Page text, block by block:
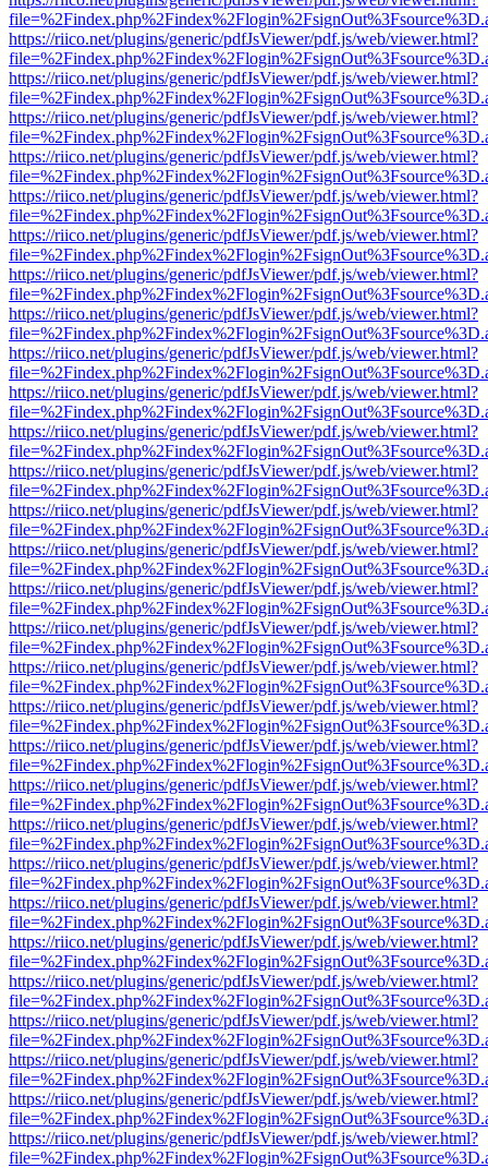
https://riico.net/plugins/generic/pdfJsViewer/pdf.js/web/viewer.html?
https://riico.net/plugins/generic/pdfJsViewer/pdf.js/web/viewer.html?
https://riico.net/plugins/generic/pdfJsViewer/pdf.js/web/viewer.html?
https://riico.net/plugins/generic/pdfJsViewer/pdf.js/web/viewer.html?
https://riico.net/plugins/generic/pdfJsViewer/pdf.js/web/viewer.html?
https://riico.net/plugins/generic/pdfJsViewer/pdf.js/web/viewer.html?
https://riico.net/plugins/generic/pdfJsViewer/pdf.js/web/viewer.html?
https://riico.net/plugins/generic/pdfJsViewer/pdf.js/web/viewer.html?
https://riico.net/plugins/generic/pdfJsViewer/pdf.js/web/viewer.html?
https://riico.net/plugins/generic/pdfJsViewer/pdf.js/web/viewer.html?
https://riico.net/plugins/generic/pdfJsViewer/pdf.js/web/viewer.html?
https://riico.net/plugins/generic/pdfJsViewer/pdf.js/web/viewer.html?
https://riico.net/plugins/generic/pdfJsViewer/pdf.js/web/viewer.html?
https://riico.net/plugins/generic/pdfJsViewer/pdf.js/web/viewer.html?
https://riico.net/plugins/generic/pdfJsViewer/pdf.js/web/viewer.html?
https://riico.net/plugins/generic/pdfJsViewer/pdf.js/web/viewer.html?
https://riico.net/plugins/generic/pdfJsViewer/pdf.js/web/viewer.html?
https://riico.net/plugins/generic/pdfJsViewer/pdf.js/web/viewer.html?
https://riico.net/plugins/generic/pdfJsViewer/pdf.js/web/viewer.html?
https://riico.net/plugins/generic/pdfJsViewer/pdf.js/web/viewer.html?
https://riico.net/plugins/generic/pdfJsViewer/pdf.js/web/viewer.html?
https://riico.net/plugins/generic/pdfJsViewer/pdf.js/web/viewer.html?
https://riico.net/plugins/generic/pdfJsViewer/pdf.js/web/viewer.html?
https://riico.net/plugins/generic/pdfJsViewer/pdf.js/web/viewer.html?
https://riico.net/plugins/generic/pdfJsViewer/pdf.js/web/viewer.html?
https://riico.net/plugins/generic/pdfJsViewer/pdf.js/web/viewer.html?
https://riico.net/plugins/generic/pdfJsViewer/pdf.js/web/viewer.html?
https://riico.net/plugins/generic/pdfJsViewer/pdf.js/web/viewer.html?
https://riico.net/plugins/generic/pdfJsViewer/pdf.js/web/viewer.html?